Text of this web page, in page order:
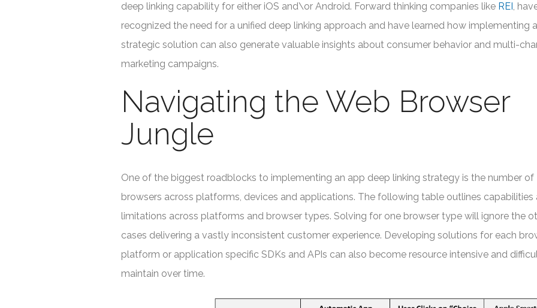
deep linking capability for either iOS and\or Android. Forward thinking companies like REI,
recognized the need for a unified deep linking approach and have learned how implementing a
strategic solution can also generate valuable insights about consumer behavior and multi-
marketing campaigns.
Navigating the Web Browser
Jungle
One of the biggest roadblocks to implementing an app deep linking strategy is the number of
browsers across platforms, devices and applications. The following table outlines capabilities
limitations across platforms and browser types. Solving for one browser type will ignore the
cases delivering a vastly inconsistent customer experience. Developing solutions for each
platform or application specific SDKs and APIs can also become resource intensive and
maintain over time.